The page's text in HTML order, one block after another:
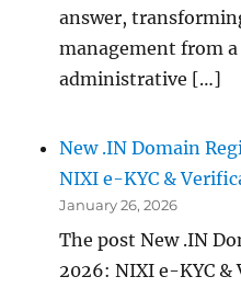
answer,
management from
administrative […]
New .IN Domain
NIXI e-KYC &
January 26, 2026
The post New .IN
2026: NIXI e-KYC